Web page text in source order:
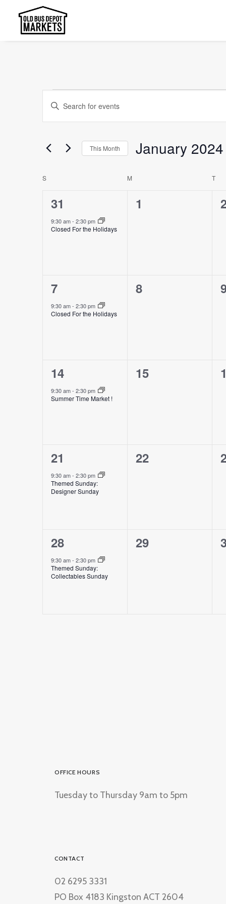
Events
Events
Search
Views
Navigation
Enter
Keyword.
for
by
Keyword.
This Month January 2024
Calendar
of
Events
S M T
1
event,
31
9:30 am- 2:30 pm
Closed For the Holidays
0
1
0
1
event,
7
9:30 am- 2:30 pm
Closed For the Holidays
0
8
0
1
event,
14
9:30 am- 2:30 pm
Summer Time Market !
0
15
0
1
event,
21
9:30 am- 2:30 pm
Themed Sunday:
Designer Sunday
0
22
0
1
event,
28
9:30 am- 2:30 pm
Themed Sunday:
Collectables Sunday
0
29
0
OFFICE HOURS
Tuesday to Thursday 9am to 5pm
CONTACT
02 6295 3331
PO Box 4183 Kingston ACT 2604